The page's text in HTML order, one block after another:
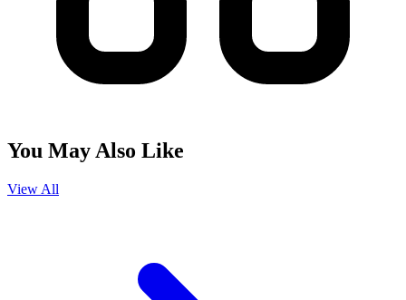
You May Also Like
View All